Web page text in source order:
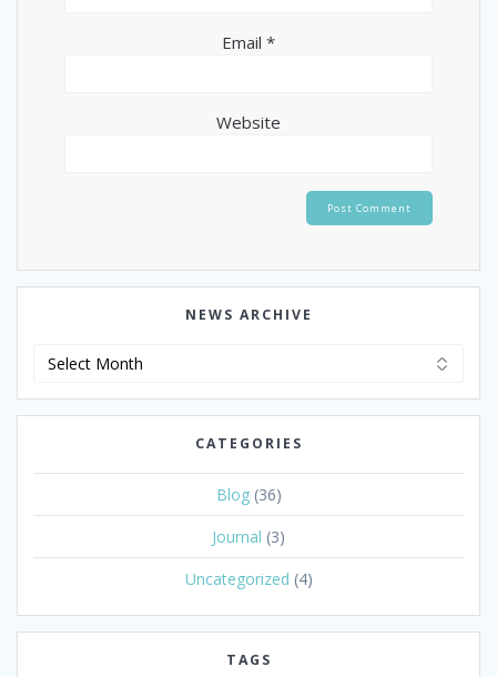
Email *
Website
NEWS ARCHIVE
CATEGORIES
Blog(36)
Journal (3)
Uncategorized (4)
TAGS